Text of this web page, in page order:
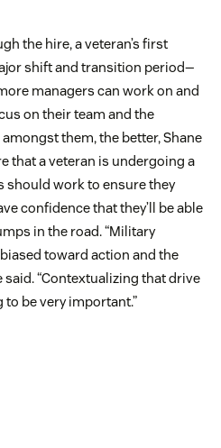
the hire, a veteran’s first
shift and transition period—
managers can work on and
on their team and the
them, the better, Shane
that a veteran is undergoing a
should work to ensure they
confidence that they’ll be able
in the road. “Military
toward action and the
said. “Contextualizing that drive
to be very important.”